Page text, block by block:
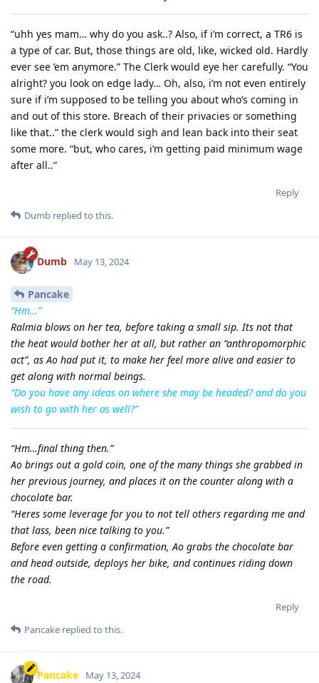
“uhh yes mam… why do you ask..? Also, if i’m correct, a TR6 is
a type of car. But, those things are old, like, wicked old. Hardly
ever see ’em anymore.” The Clerk would eye her carefully. “You
alright? you look on edge lady… Oh, also, i’m not even entirely
sure if i’m supposed to be telling you about who’s coming in
and out of this store. Breach of their privacies or something
like that..” the clerk would sigh and lean back into their seat
some more. “but, who cares, i’m getting paid minimum wage
after all..”
Reply
Dumb replied to this.
Dumb May 13, 2024
Pancake
“Hm…”
Ralmia blows on her tea, before taking a small sip. Its not that
the heat would bother her at all, but rather an “anthropomorphic
act”, as Ao had put it, to make her feel more alive and easier to
get along with normal beings.
“Do you have any ideas on where she may be headed? and do you
wish to go with her as well?”
“Hm…final thing then.”
Ao brings out a gold coin, one of the many things she grabbed in
her previous journey, and places it on the counter along with a
chocolate bar.
“Heres some leverage for you to not tell others regarding me and
that lass, been nice talking to you.”
Before even getting a confirmation, Ao grabs the chocolate bar
and head outside, deploys her bike, and continues riding down
the road.
Reply
Pancake replied to this.
Pancake May 13, 2024